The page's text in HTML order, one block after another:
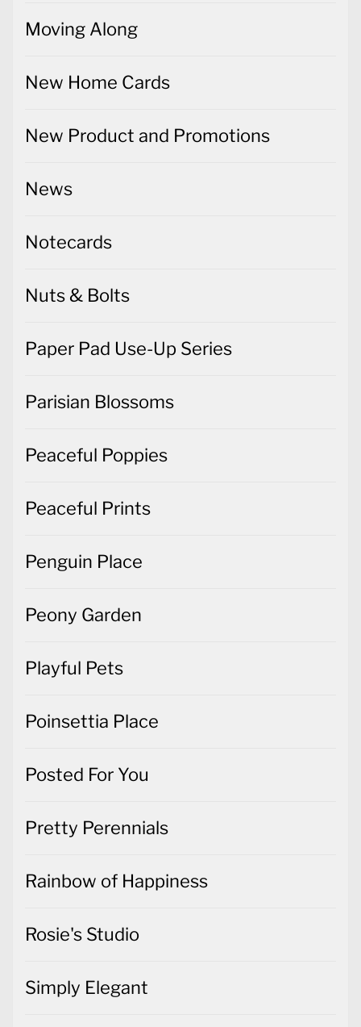
Moving Along
New Home Cards
New Product and Promotions
News
Notecards
Nuts & Bolts
Paper Pad Use-Up Series
Parisian Blossoms
Peaceful Poppies
Peaceful Prints
Penguin Place
Peony Garden
Playful Pets
Poinsettia Place
Posted For You
Pretty Perennials
Rainbow of Happiness
Rosie's Studio
Simply Elegant